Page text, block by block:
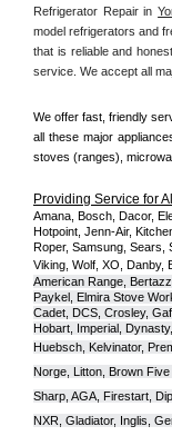
Refrigerator Repair in
model refrigerators and
that is reliable and
service. We accept all
We offer fast, friendly
all these major
stoves (ranges),
Providing Service for
Amana, Bosch, Dacor,
Hotpoint, Jenn-Air,
Roper, Samsung, Sears,
Viking, Wolf, XO, Danby,
American Range,
Paykel, Elmira Stove
Cadet, DCS, Crosley,
Hobart, Imperial,
Huebsch, Kelvinator,
Norge, Litton, Brown
Sharp, AGA, Firestart,
NXR, Gladiator, Inglis,